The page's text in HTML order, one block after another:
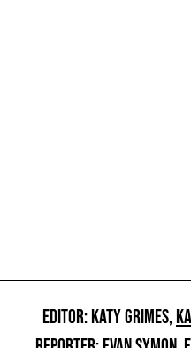
EDITOR: KATY GRIMES,